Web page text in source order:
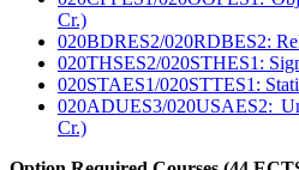
Cr.)
020BDRES2/020RDBES2:
020THSES2/020STHES1:
020STAES1/020STTES1:
020ADUES3/020USAES2:
Cr.)